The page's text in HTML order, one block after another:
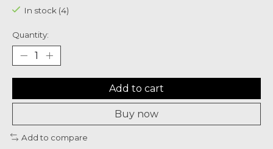
In stock (4)
Quantity:
Add to cart
Buy now
Add to compare